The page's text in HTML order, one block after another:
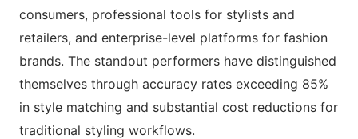
consumers, professional tools for stylists and
retailers, and enterprise-level platforms for fashion
brands. The standout performers have distinguished
themselves through accuracy rates exceeding 85%
in style matching and substantial cost reductions for
traditional styling workflows.